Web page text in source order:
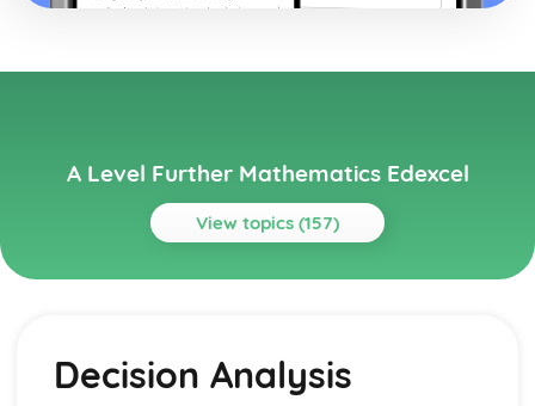
A Level Further Mathematics Edexcel
View topics (157)
Topics
Equations of planes in 3D
Equations of lines in 3D
Decision Analysis